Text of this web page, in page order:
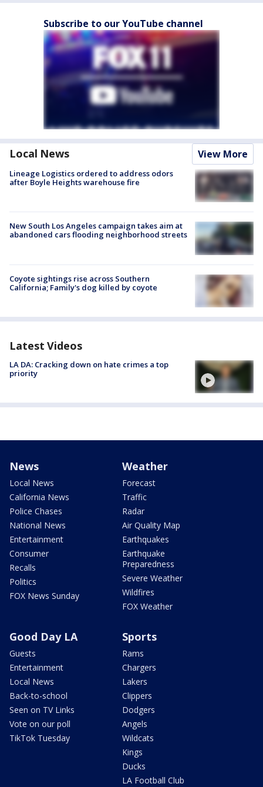
Subscribe to our YouTube channel
Local News View More
Lineage Logistics ordered to address odors
after Boyle Heights warehouse fire
New South Los Angeles campaign takes aim at
abandoned cars flooding neighborhood streets
Coyote sightings rise across Southern
California; Family's dog killed by coyote
Latest Videos
LA DA: Cracking down on hate crimes a top
priority
News
Local News
California News
Police Chases
National News
Entertainment
Consumer
Recalls
Politics
FOX News Sunday
Weather
Forecast
Traffic
Radar
Air Quality Map
Earthquakes
Earthquake
Preparedness
Severe Weather
Wildfires
FOX Weather
Good Day LA
Guests
Entertainment
Local News
Back-to-school
Seen on TV Links
Vote on our poll
TikTok Tuesday
Sports
Rams
Chargers
Lakers
Clippers
Dodgers
Angels
Wildcats
Kings
Ducks
LA Football Club